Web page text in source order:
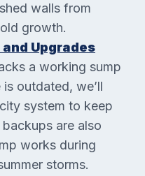
walls from
growth.
Upgrades
a working sump
outdated, we’ll
system to keep
are also
works during
storms.